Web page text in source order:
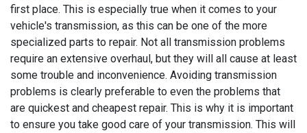
first place. This is especially true when it comes to your
vehicle's transmission, as this can be one of the more
specialized parts to repair. Not all transmission problems
require an extensive overhaul, but they will all cause at least
some trouble and inconvenience. Avoiding transmission
problems is clearly preferable to even the problems that
are quickest and cheapest repair. This is why it is important
to ensure you take good care of your transmission. This will